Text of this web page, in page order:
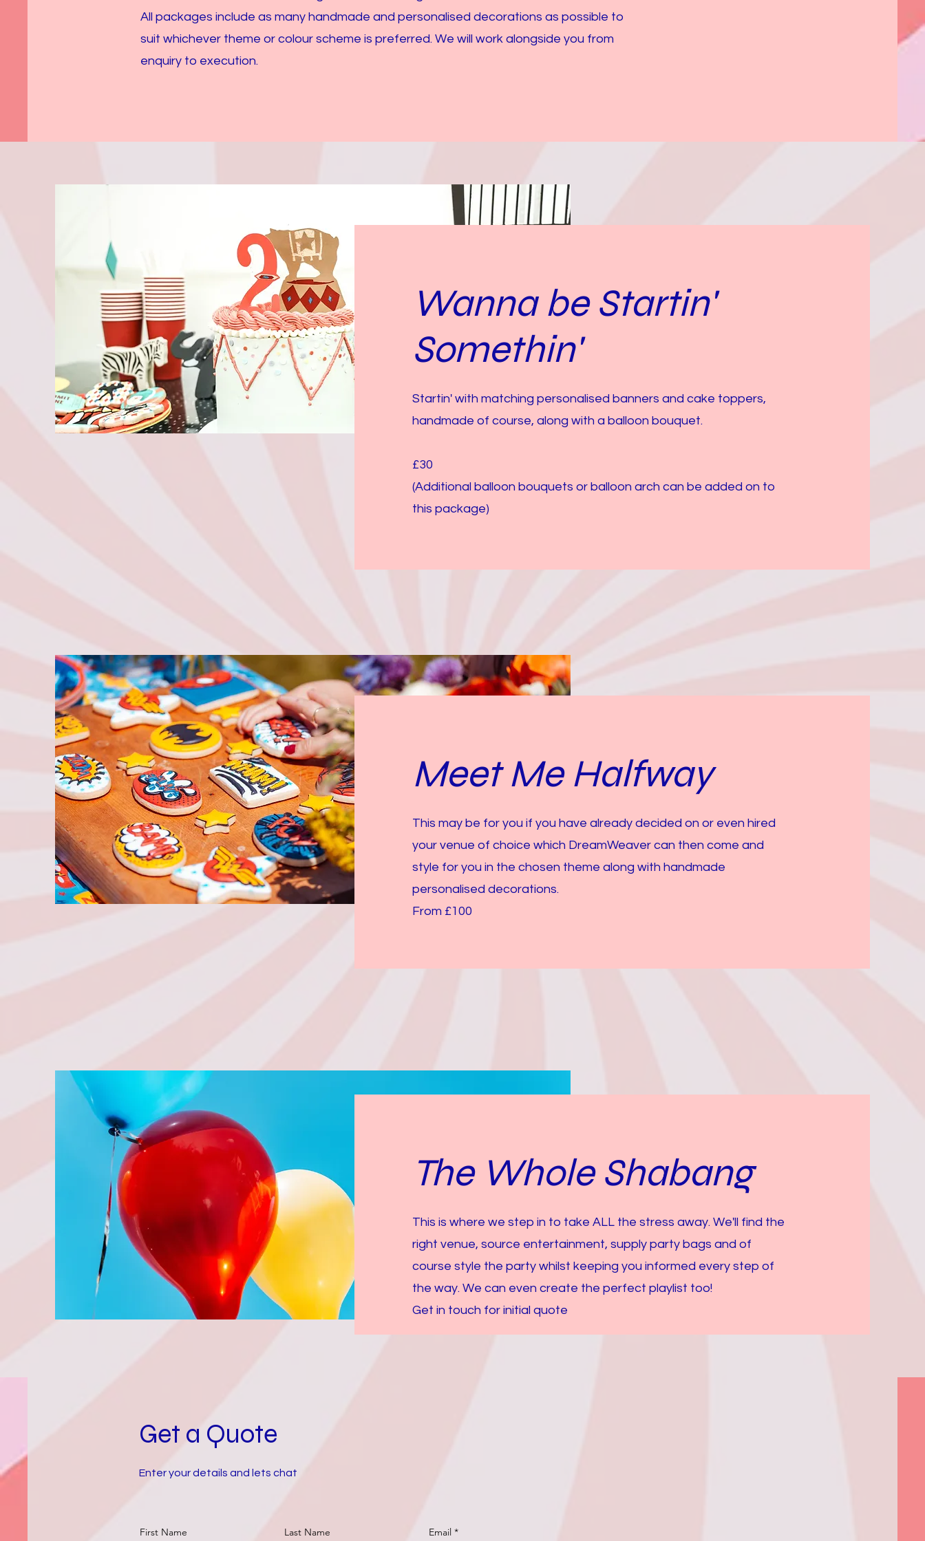
All packages include as many handmade and personalised decorations as possible to
suit whichever theme or colour scheme is preferred. We will work alongside you from
enquiry to execution.
Wanna be Startin'
Somethin'
Startin' with matching personalised banners and cake toppers,
handmade of course, along with a balloon bouquet.
£30
(Additional balloon bouquets or balloon arch can be added on to
this package)
Meet Me Halfway
This may be for you if you have already decided on or even hired
your venue of choice which DreamWeaver can then come and
style for you in the chosen theme along with handmade
personalised decorations.
From £100
The Whole Shabang
This is where we step in to take ALL the stress away. We'll find the
right venue, source entertainment, supply party bags and of
course style the party whilst keeping you informed every step of
the way. We can even create the perfect playlist too!
Get in touch for initial quote
Get a Quote
Enter your details and lets chat
First Name Last Name Email